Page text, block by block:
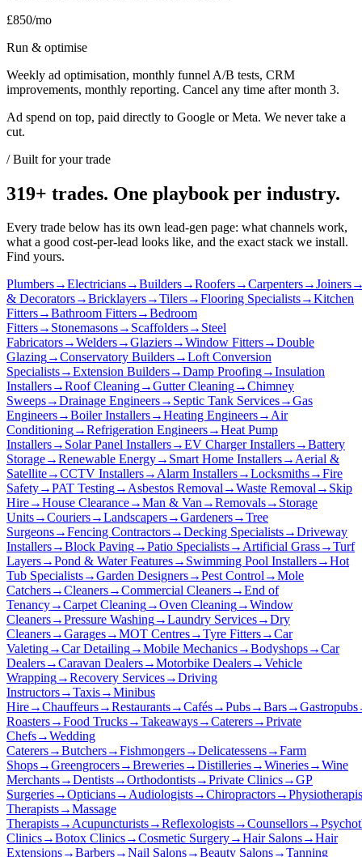
£850/mo
Run & optimise
Weekly ad optimisation, monthly funnel A/B tests, CRM
improvements, monthly reporting. Cancel any time after month 3.
Ad spend on top, paid directly to Google or Meta. We never take a
cut.
/ Built for your trade
319+ trades. One playbook per industry.
Every trade below has its own lead-gen page: what channels work,
what a good cost-per-lead looks like, and the exact stack we install.
Find yours.
Plumbers→Electricians→Builders→Roofers→Carpenters→Joiners
& Decorators→Bricklayers→Tilers→Flooring Specialists→Kitchen
Fitters→Bathroom Fitters→Bedroom
Fitters→ Stonemasons→ Scaffolders→ Steel
Fabricators→Welders→Glaziers→Window Fitters→Double
Glazing→Conservatory Builders→Loft Conversion
Specialists→Extension Builders→Damp Proofing→Insulation
Installers→Roof Cleaning→Gutter Cleaning→Chimney
Sweeps→Drainage Engineers→ Septic Tank Services→Gas
Engineers→Boiler Installers→Heating Engineers→Air
Conditioning→Refrigeration Engineers→Heat Pump
Installers→ Solar Panel Installers→EV Charger Installers→Battery
Storage→Renewable Energy→ Smart Home Installers→Aerial &
Satellite→CCTV Installers→Alarm Installers→Locksmiths→Fire
Safety→PAT Testing→Asbestos Removal→Waste Removal→ Skip
Hire→House Clearance→Man & Van→Removals→ Storage
Units→Couriers→Landscapers→Gardeners→Tree
Surgeons→Fencing Contractors→Decking Specialists→Driveway
Installers→Block Paving→Patio Specialists→Artificial Grass→Turf
Layers→Pond & Water Features→ Swimming Pool Installers→Hot
Tub Specialists→Garden Designers→Pest Control→Mole
Catchers→Cleaners→Commercial Cleaners→End of
Tenancy→Carpet Cleaning→Oven Cleaning→Window
Cleaners→Pressure Washing→Laundry Services→Dry
Cleaners→Garages→MOT Centres→Tyre Fitters→Car
Valeting→Car Detailing→Mobile Mechanics→Bodyshops→Car
Dealers→Caravan Dealers→Motorbike Dealers→Vehicle
Wrapping→Recovery Services→Driving
Instructors→Taxis→Minibus
Hire→Chauffeurs→Restaurants→Cafés→Pubs→Bars→Gastropubs
Roasters→Food Trucks→Takeaways→Caterers→Private
Chefs→Wedding
Caterers→Butchers→Fishmongers→Delicatessens→Farm
Shops→Greengrocers→Breweries→Distilleries→Wineries→Wine
Merchants→Dentists→Orthodontists→Private Clinics→GP
Surgeries→Opticians→Audiologists→Chiropractors→
Therapists→Massage
Therapists→Acupuncturists→Reflexologists→Counsellors→
Clinics→Botox Clinics→Cosmetic Surgery→Hair Salons→Hair
Extensions→Barbers→Nail Salons→Beauty Salons→Tanning